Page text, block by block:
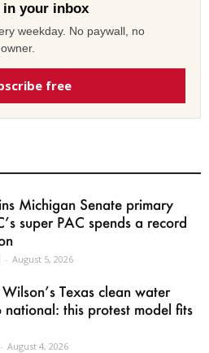
in your inbox
weekday. No paywall, no
free
Michigan Senate primary
super PAC spends a record
- August 5, 2026
Texas clean water
national: this protest model fits
- August 4, 2026